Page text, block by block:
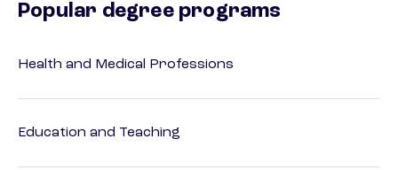
Popular degree programs
Health and Medical Professions
Education and Teaching